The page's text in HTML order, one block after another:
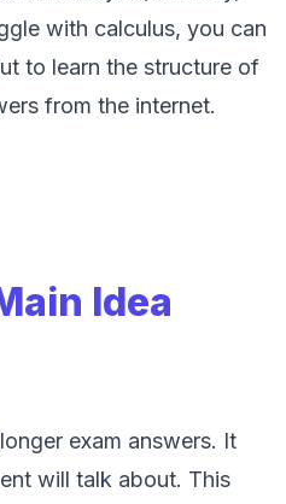
with calculus, you can
to learn the structure of
from the internet.
Idea
exam answers. It
will talk about. This